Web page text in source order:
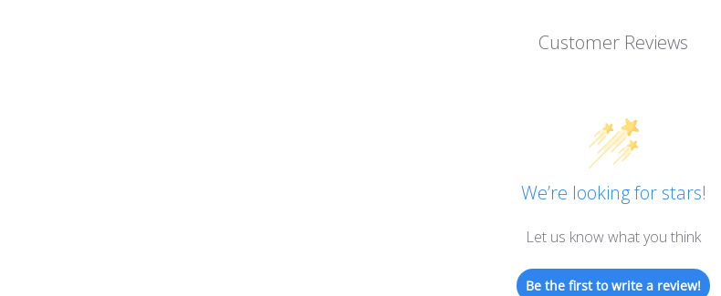
Customer Reviews
We’re looking for stars!
Let us know what you think
Be the first to write a review!